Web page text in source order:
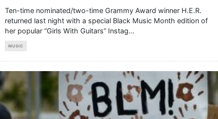
Ten-time nominated/two-time Grammy Award winner H.E.R.
returned last night with a special Black Music Month edition of
her popular “Girls With Guitars” Instag...
MUSIC